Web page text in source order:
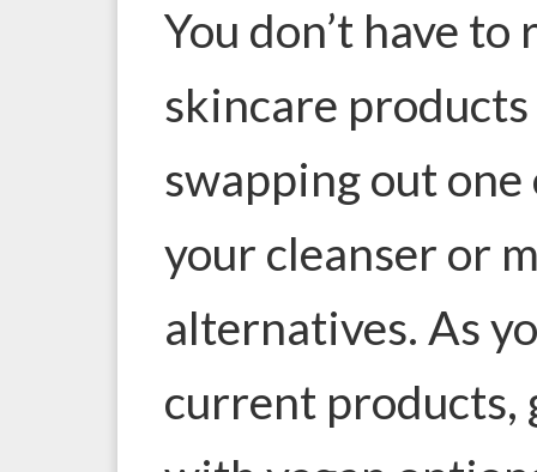
You don’t have
skincare
swapping out
your cleanser or
alternatives. As
current products,